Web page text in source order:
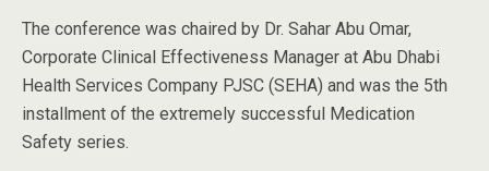
The conference was chaired by Dr. Sahar Abu Omar,
Corporate Clinical Effectiveness Manager at Abu Dhabi
Health Services Company PJSC (SEHA) and was the 5th
installment of the extremely successful Medication
Safety series.